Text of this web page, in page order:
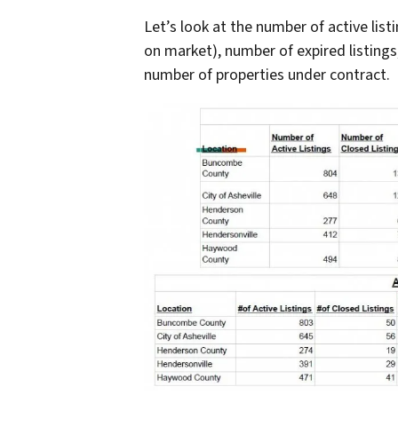
Let’s look at the number of active
on market), number of expired
number of properties under contract.